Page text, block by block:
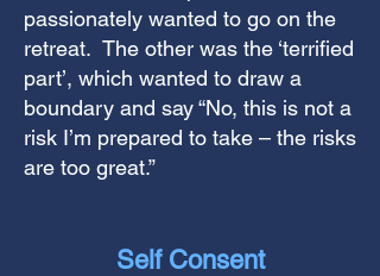
passionately wanted to go on the
retreat. The other was the ‘terrified
part’, which wanted to draw a
boundary and say “No, this is not a
risk I’m prepared to take – the risks
are too great.”
Self Consent